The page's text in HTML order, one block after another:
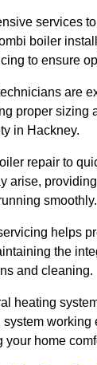
services
boiler
to ensure
are
proper sizing
in Hackney.
repair to
arise,
smoothly.
helps
the
and cleaning.
heating
working
your home